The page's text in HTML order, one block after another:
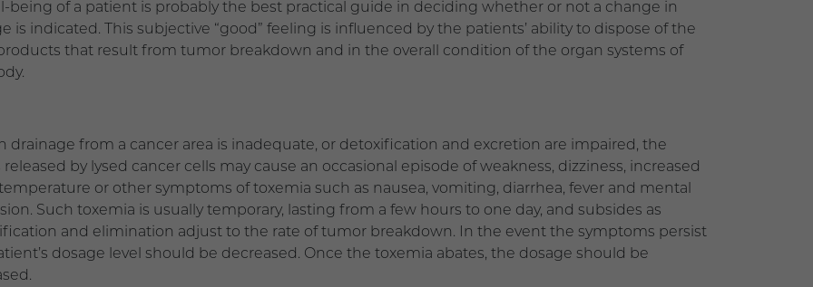
being of a patient is probably the best practical guide in deciding whether or not a change in
is indicated. This subjective “good” feeling is influenced by the patients’ ability to dispose of the
that result from tumor breakdown and in the overall condition of the organ systems of
drainage from a cancer area is inadequate, or detoxification and excretion are impaired, the
released by lysed cancer cells may cause an occasional episode of weakness, dizziness, increased
or other symptoms of toxemia such as nausea, vomiting, diarrhea, fever and mental
Such toxemia is usually temporary, lasting from a few hours to one day, and subsides as
and elimination adjust to the rate of tumor breakdown. In the event the symptoms persist
dosage level should be decreased. Once the toxemia abates, the dosage should be